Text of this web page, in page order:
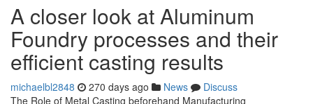
A closer look at Aluminum
Foundry processes and their
efficient casting results
michaelbl2848 270 days ago News
Discuss
The Role of Metal Casting beforehand Manufacturing